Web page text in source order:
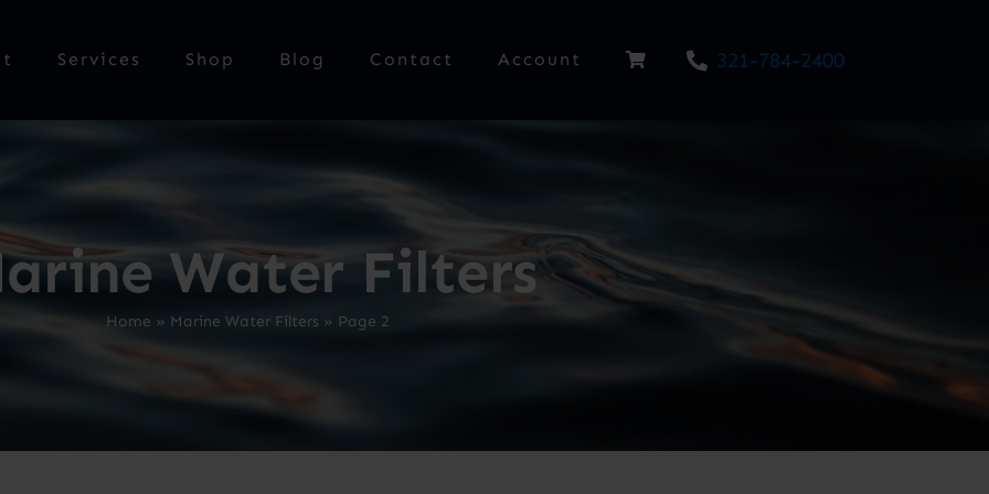
Services Shop Blog Contact Account 321-784-2400
Water Filters
Home » Marine Water Filters » Page 2